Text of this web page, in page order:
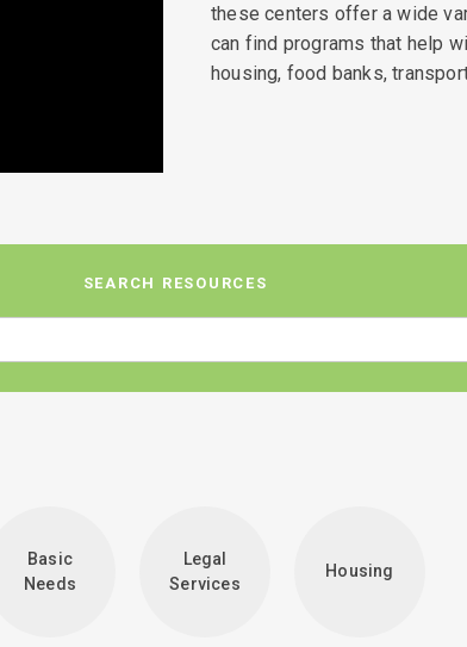
these centers offer a wide
can find programs that help
housing, food banks,
SEARCH RESOURCES
Basic
Needs
Legal
Services
Housing